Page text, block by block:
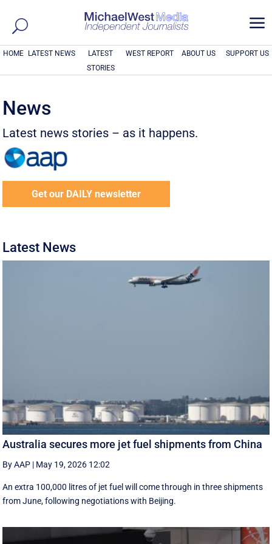
a
HOME LATEST NEWS
LATEST
STORIES
WEST REPORT ABOUT US SUPPORT US
News
Latest news stories – as it happens.
Get our DAILY newsletter
Latest News
Australia secures more jet fuel shipments from China
By AAP | May 19, 2026 12:02
An extra 100,000 litres of jet fuel will come through in three shipments
from June, following negotiations with Beijing.